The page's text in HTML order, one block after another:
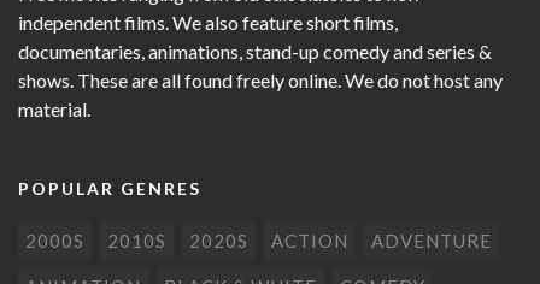
independent films. We also feature short films,
documentaries, animations, stand-up comedy and series &
shows. These are all found freely online. We do not host any
material.
POPULAR GENRES
2000S 2010S 2020S ACTION ADVENTURE